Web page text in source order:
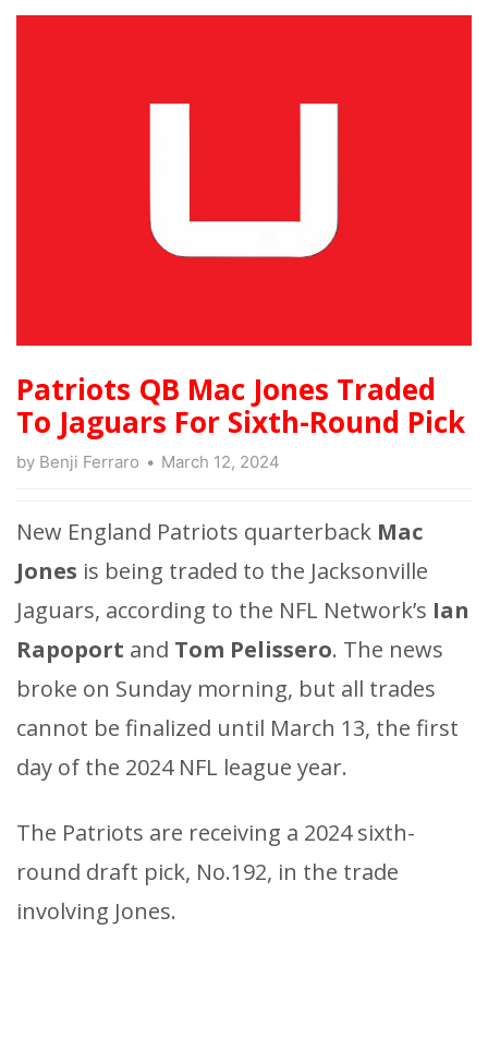
Patriots QB Mac Jones Traded
To Jaguars For Sixth-Round Pick
by Benji Ferraro March 12, 2024
New England Patriots quarterback Mac
Jones is being traded to the Jacksonville
Jaguars, according to the NFL Network’s Ian
Rapoport and Tom Pelissero. The news
broke on Sunday morning, but all trades
cannot be finalized until March 13, the first
day of the 2024 NFL league year.
The Patriots are receiving a 2024 sixth-
round draft pick, No.192, in the trade
involving Jones.